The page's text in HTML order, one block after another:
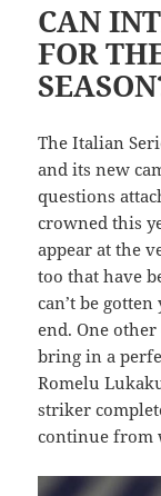
CAN
FOR
The Italian
and its new
questions
crowned this
appear at the
too that have
can’t be
end. One
bring in a
Romelu
striker
continue from